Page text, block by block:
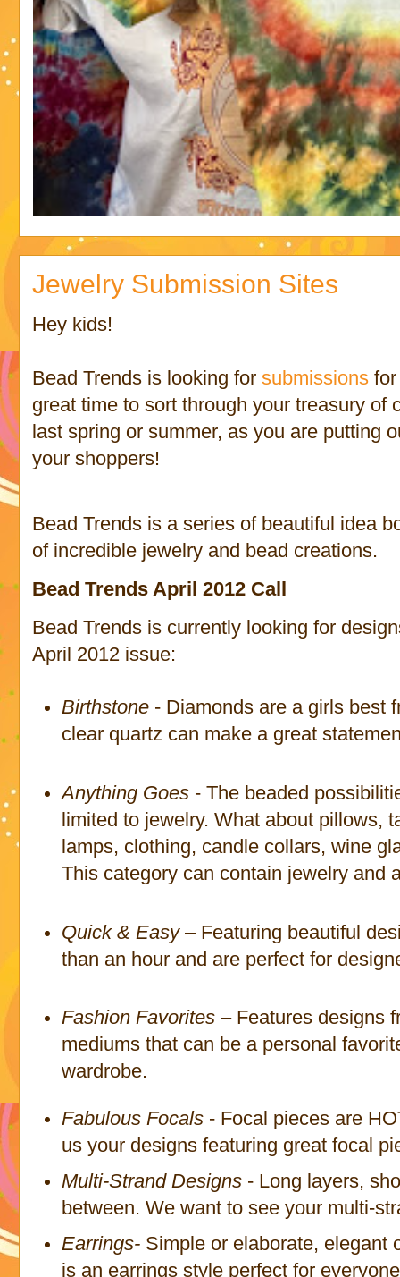
Jewelry Submission Sites
Hey kids!
Bead Trends is looking forsubmissions
great time to sort through your treasury of
last spring or summer, as you are putting
your shoppers!
Bead Trends is a series of beautiful idea
of incredible jewelry and bead creations.
Bead Trends April 2012 Call
Bead Trends is currently looking for
April 2012 issue:
Birthstone - Diamonds are a girls best
clear quartz can make a great
Anything Goes - The beaded
limited to jewelry. What about pillows,
lamps, clothing, candle collars, wine
This category can contain jewelry and
Quick & Easy– Featuring beautiful
than an hour and are perfect for
Fashion Favorites – Features designs
mediums that can be a personal
wardrobe.
Fabulous Focals - Focal pieces are
us your designs featuring great focal
Multi-Strand Designs - Long layers,
between. We want to see your multi-
Earrings- Simple or elaborate, elegant
is an earrings style perfect for